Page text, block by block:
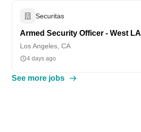
Securitas
Armed Security Officer - West LA
Los Angeles, CA
4 days ago
See more jobs